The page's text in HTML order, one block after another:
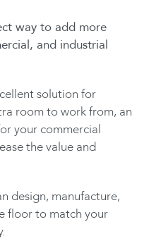
way to add more
and industrial
solution for
room to work from, an
your commercial
the value and
design, manufacture,
floor to match your